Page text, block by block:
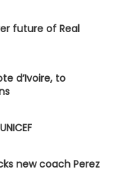
future of Real
d’Ivoire, to
new coach Perez